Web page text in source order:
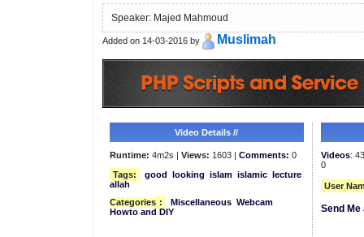
Speaker: Majed Mahmoud
Added on 14-03-2016 by Muslimah
Video Details //
Runtime: 4m2s | Views: 1603 | Comments: 0
Tags:
good looking islam islamic lecture
allah
Categories : Miscellaneous Webcam
Howto and DIY
Videos:
0
User
Send